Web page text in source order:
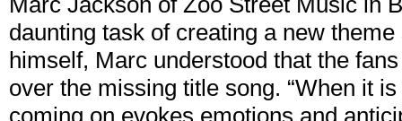
daunting task of creating a new
himself, Marc understood that the
over the missing title song. “When it